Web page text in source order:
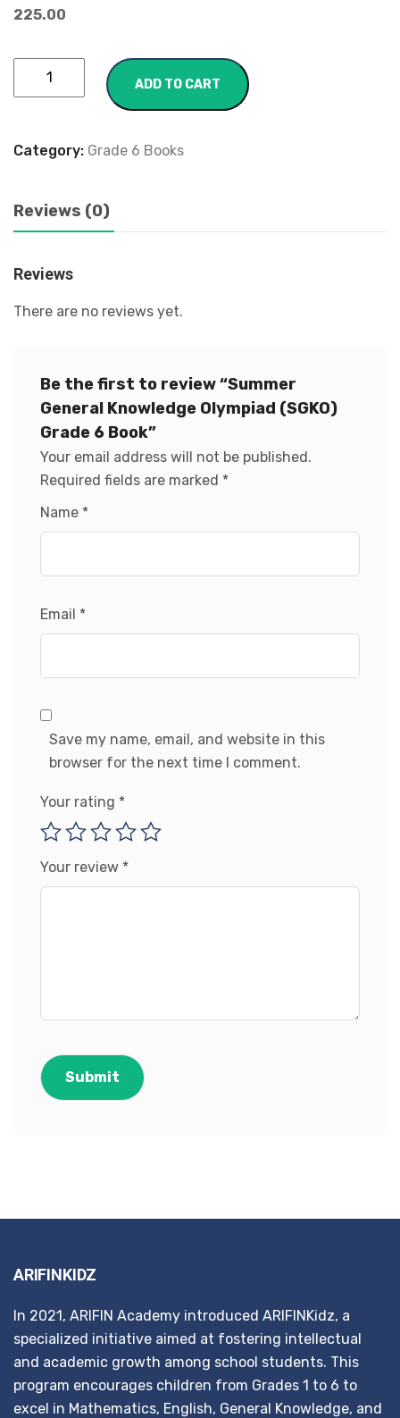
225.00
ADD TO CART
Category: Grade 6 Books
Reviews (0)
Reviews
There are no reviews yet.
Be the first to review “Summer
General Knowledge Olympiad (SGKO)
Grade 6 Book”
Your email address will not be published.
Required fields are marked *
Name *
Email *
Save my name, email, and website in this
browser for the next time I comment.
Your rating *
Your review *
ARIFINKIDZ
In 2021, ARIFIN Academy introduced ARIFINKidz, a
specialized initiative aimed at fostering intellectual
and academic growth among school students. This
program encourages children from Grades 1 to 6 to
excel in Mathematics, English, General Knowledge, and